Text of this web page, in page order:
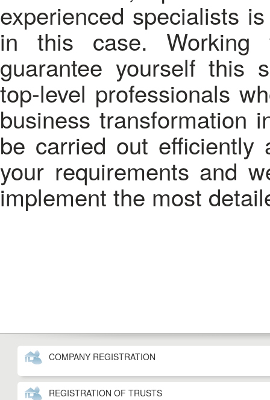
experienced specialists
in this case. Working
guarantee yourself this
top-level professionals
business transformation
be carried out
your requirements and
implement the most
COMPANY REGISTRATION
REGISTRATION OF TRUSTS